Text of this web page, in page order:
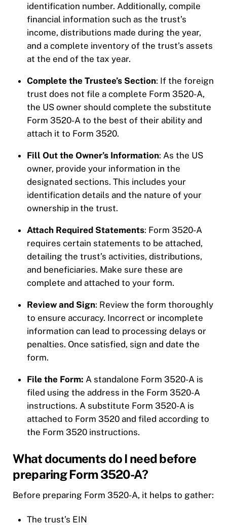
identification number. Additionally, compile
financial information such as the trust’s
income, distributions made during the year,
and a complete inventory of the trust’s assets
at the end of the tax year.
Complete the Trustee’s Section: If the foreign
trust does not file a complete Form 3520-A,
the US owner should complete the substitute
Form 3520-A to the best of their ability and
attach it to Form 3520.
Fill Out the Owner’s Information: As the US
owner, provide your information in the
designated sections. This includes your
identification details and the nature of your
ownership in the trust.
Attach Required Statements: Form 3520-A
requires certain statements to be attached,
detailing the trust’s activities, distributions,
and beneficiaries. Make sure these are
complete and attached to your form.
Review and Sign: Review the form thoroughly
to ensure accuracy. Incorrect or incomplete
information can lead to processing delays or
penalties. Once satisfied, sign and date the
form.
File the Form: A standalone Form 3520-A is
filed using the address in the Form 3520-A
instructions. A substitute Form 3520-A is
attached to Form 3520 and filed according to
the Form 3520 instructions.
What documents do I need before
preparing Form 3520-A?
Before preparing Form 3520-A, it helps to gather:
The trust’s EIN